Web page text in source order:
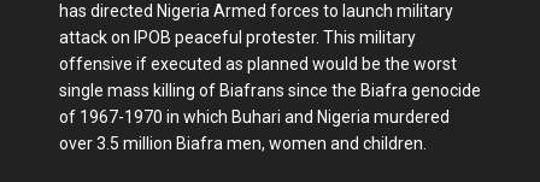
has directed Nigeria Armed forces to launch military
attack on IPOB peaceful protester. This military
offensive if executed as planned would be the worst
single mass killing of Biafrans since the Biafra genocide
of 1967-1970 in which Buhari and Nigeria murdered
over 3.5 million Biafra men, women and children.